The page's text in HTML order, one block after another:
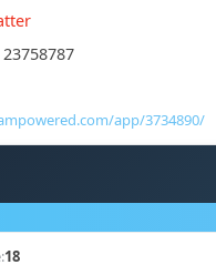
app/3734890/
18